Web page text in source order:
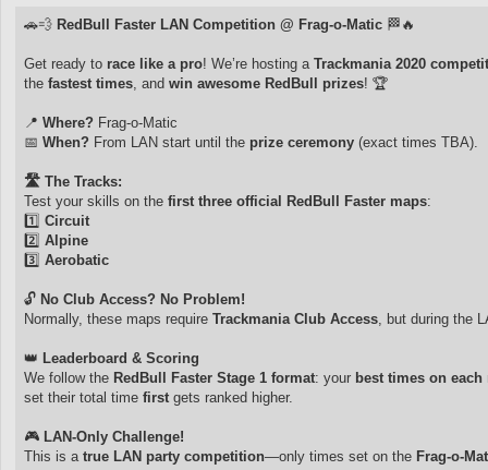
🚗💨 RedBull Faster LAN Competition @ Frag-o-Matic🏁🔥
Get ready to race like a pro! We’re hosting a Trackmania 2020
the fastest times, and win awesome RedBull prizes! 🏆
📍 Where? Frag-o-Matic
📅 When? From LAN start until the prize ceremony(exact times TBA).
🛣️ The Tracks:
Test your skills on the first three official RedBull Faster maps:
1️⃣ Circuit
2️⃣ Alpine
3️⃣ Aerobatic
🔓 No Club Access? No Problem!
Normally, these maps require Trackmania Club Access, but during the
👑 Leaderboard & Scoring
We follow the RedBull Faster Stage 1 format: your best times on each
set their total time firstgets ranked higher.
🎮 LAN-Only Challenge!
This is a true LAN party competition—only times set on the Frag-o-